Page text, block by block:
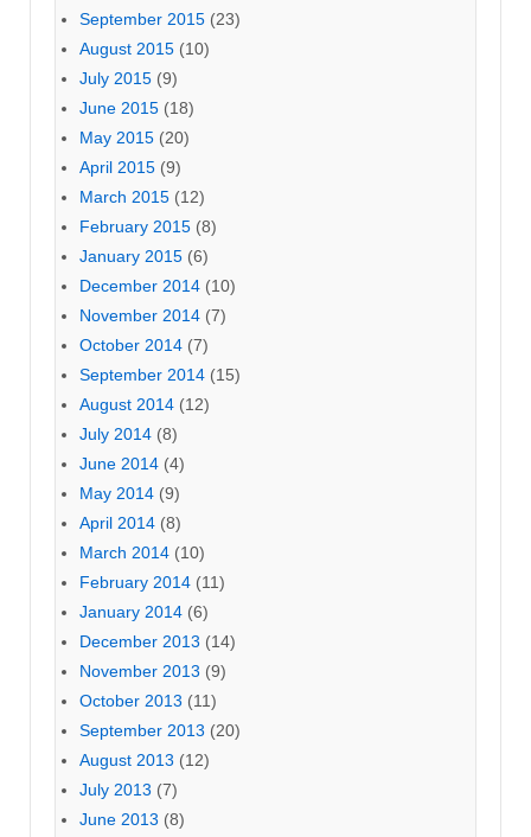
September 2015 (23)
August 2015 (10)
July 2015 (9)
June 2015 (18)
May 2015 (20)
April 2015 (9)
March 2015 (12)
February 2015 (8)
January 2015 (6)
December 2014 (10)
November 2014 (7)
October 2014 (7)
September 2014 (15)
August 2014 (12)
July 2014 (8)
June 2014 (4)
May 2014 (9)
April 2014 (8)
March 2014 (10)
February 2014 (11)
January 2014 (6)
December 2013 (14)
November 2013 (9)
October 2013 (11)
September 2013 (20)
August 2013 (12)
July 2013 (7)
June 2013 (8)